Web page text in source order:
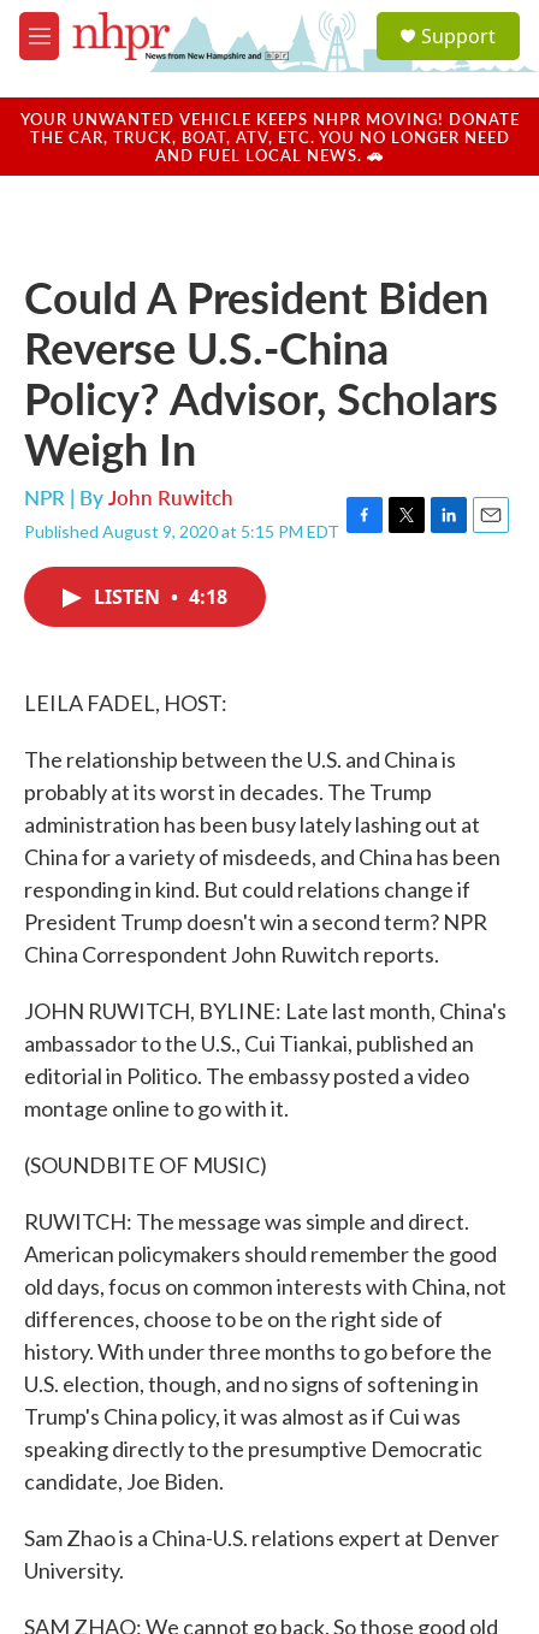
Skip to main content
M
e
u
a
u
Support
YOUR UNWANTED VEHICLE KEEPS NHPR MOVING! DONATE
THE CAR, TRUCK, BOAT, ATV, ETC. YOU NO LONGER NEED
AND FUEL LOCAL NEWS. 🚗
Could A President Biden
Reverse U.S.-China
Policy? Advisor, Scholars
Weigh In
NPR | ByJohn Ruwitch
Published August 9, 2020 at 5:15 PM EDT F
T
L
E
LISTEN • 4:18
LEILA FADEL, HOST:
The relationship between the U.S. and China is
probably at its worst in decades. The Trump
administration has been busy lately lashing out at
China for a variety of misdeeds, and China has been
responding in kind. But could relations change if
President Trump doesn't win a second term? NPR
China Correspondent John Ruwitch reports.
JOHN RUWITCH, BYLINE: Late last month, China's
ambassador to the U.S., Cui Tiankai, published an
editorial in Politico. The embassy posted a video
montage online to go with it.
(SOUNDBITE OF MUSIC)
RUWITCH: The message was simple and direct.
American policymakers should remember the good
old days, focus on common interests with China, not
differences, choose to be on the right side of
history. With under three months to go before the
U.S. election, though, and no signs of softening in
Trump's China policy, it was almost as if Cui was
speaking directly to the presumptive Democratic
candidate, Joe Biden.
Sam Zhao is a China-U.S. relations expert at Denver
University.
SAM ZHAO: We cannot go back. So those good old